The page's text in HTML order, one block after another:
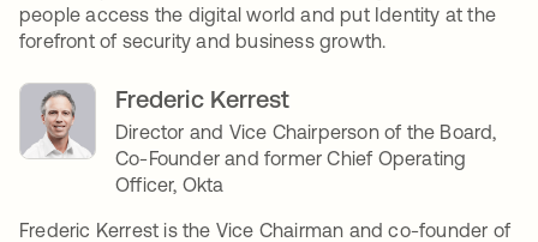
people access the digital world and put Identity at the
forefront of security and business growth.
Frederic Kerrest
Director and Vice Chairperson of the Board,
Co-Founder and former Chief Operating
Officer, Okta
Frederic Kerrest is the Vice Chairman and co-founder of